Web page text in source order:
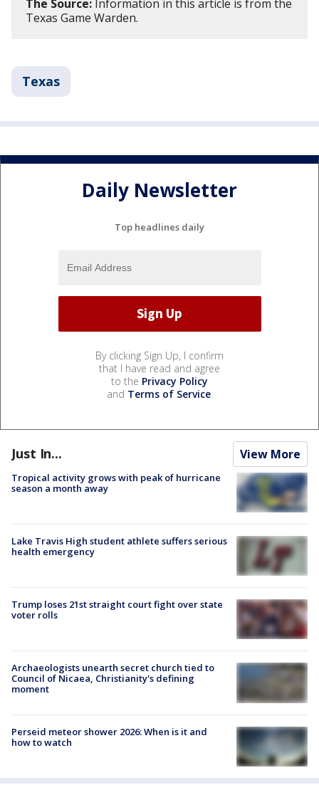
The Source: Information in this article is from the
Texas Game Warden.
Texas
Daily Newsletter
Top headlines daily
By clicking Sign Up, I confirm
that I have read and agree
to the Privacy Policy
and Terms of Service.
Just In... View More
Tropical activity grows with peak of hurricane
season a month away
Lake Travis High student athlete suffers serious
health emergency
Trump loses 21st straight court fight over state
voter rolls
Archaeologists unearth secret church tied to
Council of Nicaea, Christianity's defining
moment
Perseid meteor shower 2026: When is it and
how to watch